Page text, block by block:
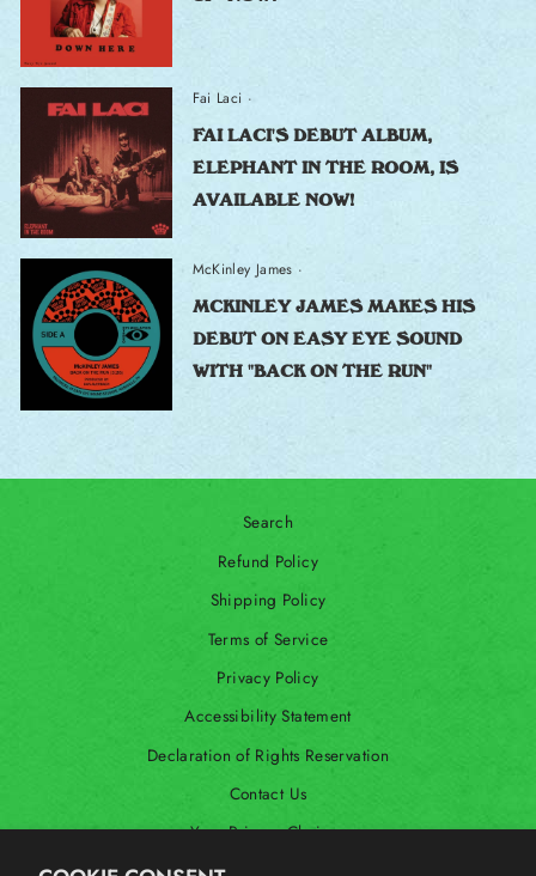
Fai Laci ·
FAI LACI'S DEBUT ALBUM,
ELEPHANT IN THE ROOM, IS
AVAILABLE NOW!
McKinley James ·
MCKINLEY JAMES MAKES HIS
DEBUT ON EASY EYE SOUND
WITH "BACK ON THE RUN"
Search
Refund Policy
Shipping Policy
Terms of Service
Privacy Policy
Accessibility Statement
Declaration of Rights Reservation
Contact Us
Your Privacy Choices
Shop Our International Store